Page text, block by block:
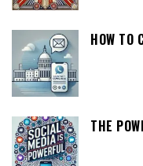
HOW TO
THE